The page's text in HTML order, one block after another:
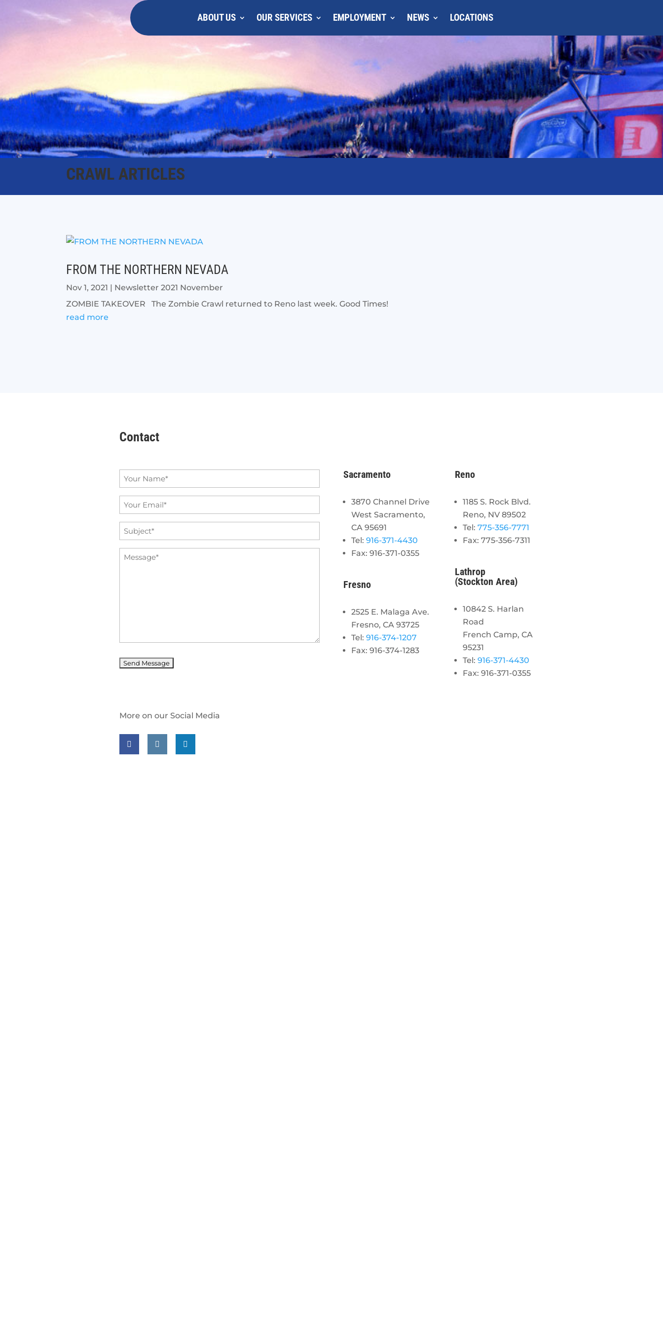
ABOUT US OUR SERVICES EMPLOYMENT NEWS LOCATIONS
CRAWL ARTICLES
FROM THE NORTHERN NEVADA
Nov 1, 2021 | Newsletter 2021 November
ZOMBIE TAKEOVER The Zombie Crawl returned to Reno last week. Good Times!
read more
Contact
Name
*
Email
*
Subject
*
Message
Sacramento
3870 Channel Drive
West Sacramento,
CA 95691
Tel: 916-371-4430
Fax: 916-371-0355
Fresno
2525 E. Malaga Ave.
Fresno, CA 93725
Tel: 916-374-1207
Fax: 916-374-1283
Reno
1185 S. Rock Blvd.
Reno, NV 89502
Tel:775-356-7771
Fax: 775-356-7311
Lathrop
(Stockton Area)
10842 S. Harlan
Road
French Camp, CA
95231
Tel:916-371-4430
Fax: 916-371-0355
More on our Social Media
Follow us on facebook
Follow us on instagram
Follow us on linkedin